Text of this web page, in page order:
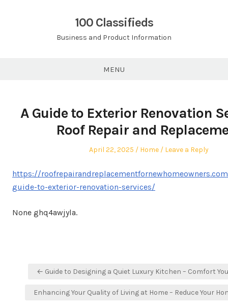
100 Classifieds
Business and Product Information
MENU
A Guide to Exterior Renovation
Roof Repair and
Posted
April 22, 2025
Posted
Home Leave a Reply
https://
guide-to-exterior-renovation-services/
None ghq4awjyla.
Post← Guide to Designing a Quiet Luxury Kitchen – Comfort
Enhancing Your Quality of Living at Home – Reduce Your